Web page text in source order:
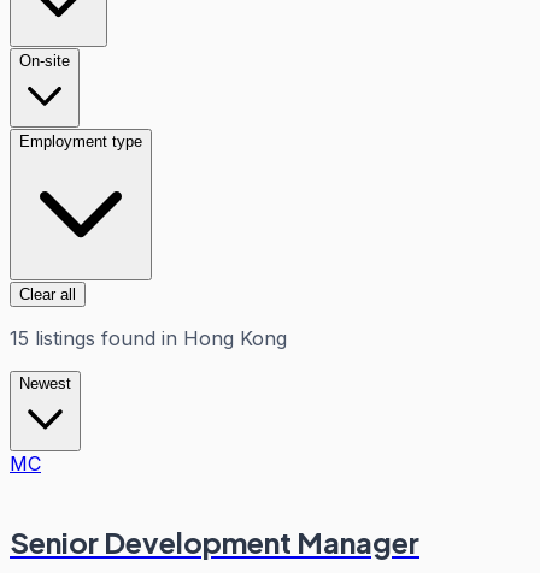
On-site
Employment type
Clear all
15 listings found in Hong Kong
Newest
MC
Senior Development Manager